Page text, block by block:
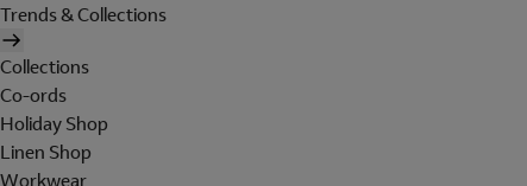
Trends & Collections
Collections
Co-ords
Holiday Shop
Linen Shop
Workwear